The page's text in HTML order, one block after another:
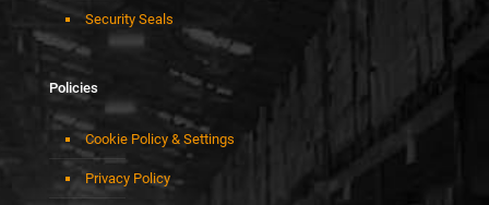
Security Seals
Policies
Cookie Policy & Settings
Privacy Policy